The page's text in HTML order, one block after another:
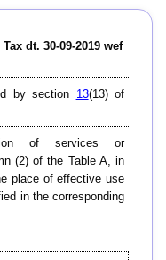
dt. 30-09-2019 wef
by section 13(13) of
of services or
(2) of the Table A, in
place of effective use
in the corresponding